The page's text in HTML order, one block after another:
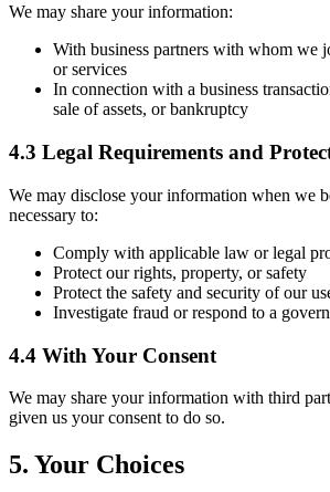
We may share your information:
With business partners with whom we
or services
In connection with a business
sale of assets, or bankruptcy
4.3 Legal Requirements and
We may disclose your information when we
necessary to:
Comply with applicable law or legal
Protect our rights, property, or safety
Protect the safety and security of our
Investigate fraud or respond to a
4.4 With Your Consent
We may share your information with third
given us your consent to do so.
5. Your Choices